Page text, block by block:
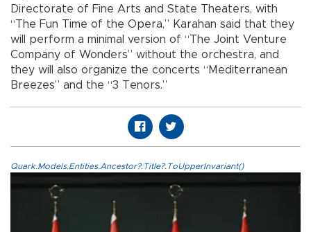
Directorate of Fine Arts and State Theaters, with
“The Fun Time of the Opera,” Karahan said that they
will perform a minimal version of “The Joint Venture
Company of Wonders” without the orchestra, and
they will also organize the concerts “Mediterranean
Breezes” and the “3 Tenors.”
Quark.Models.Entities.Ancestor?.Title?.ToUpperInvariant()